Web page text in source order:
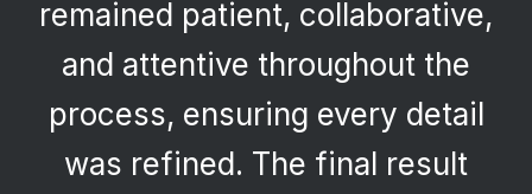
remained patient, collaborative,
and attentive throughout the
process, ensuring every detail
was refined. The final result